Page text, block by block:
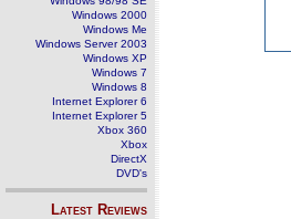
Windows 2000
Windows Me
Windows Server 2003
Windows XP
Windows 7
Windows 8
Internet Explorer 6
Internet Explorer 5
Xbox 360
Xbox
DirectX
DVD's
Latest Reviews